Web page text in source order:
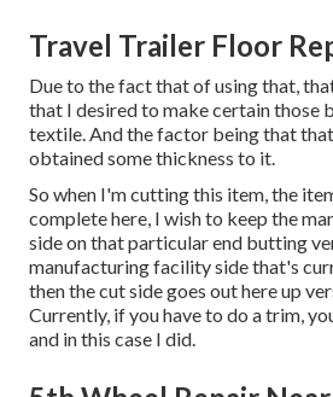
Travel Trailer Floor
Due to the fact that of using that,
that I desired to make certain those
textile. And the factor being that
obtained some thickness to it.
So when I'm cutting this item, the
complete here, I wish to keep the
side on that particular end butting
manufacturing facility side that's
then the cut side goes out here up
Currently, if you have to do a trim,
and in this case I did.